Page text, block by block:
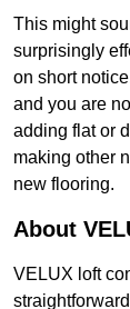
This might
surprisingly
on short
and you are
adding flat or
making other
new flooring.
About
VELUX loft